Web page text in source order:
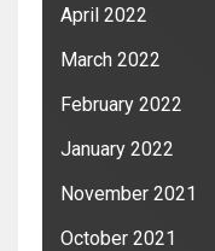
April 2022
March 2022
February 2022
January 2022
November 2021
October 2021